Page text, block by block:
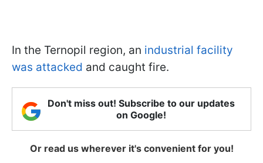
In the Ternopil region, an industrial facility
was attacked and caught fire.
Don't miss out! Subscribe to our updates
on Google!
Or read us wherever it's convenient for you!